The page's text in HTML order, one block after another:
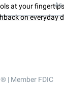
at your fingertips
on everyday
in less than
As
| Member FDIC